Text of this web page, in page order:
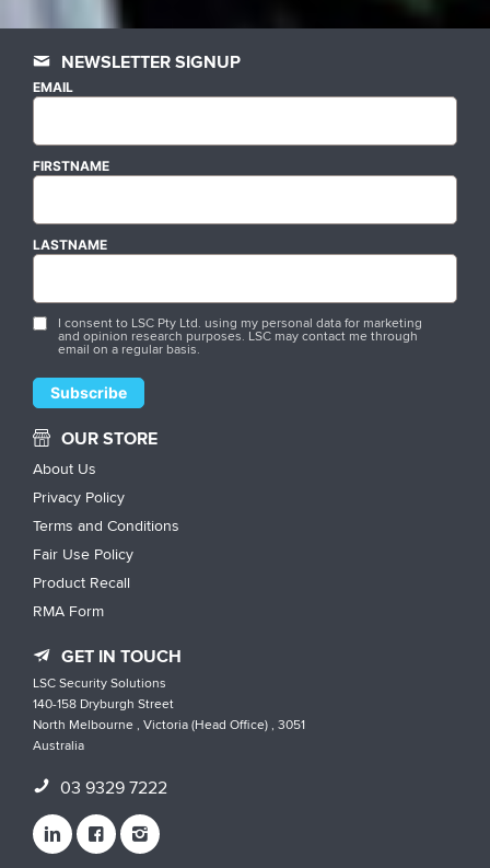
NEWSLETTER SIGNUP
EMAIL
FIRSTNAME
LASTNAME
I consent to LSC Pty Ltd. using my personal data for marketing
and opinion research purposes. LSC may contact me through
email on a regular basis.
OUR STORE
About Us
Privacy Policy
Terms and Conditions
Fair Use Policy
Product Recall
RMA Form
GET IN TOUCH
LSC Security Solutions
140-158 Dryburgh Street
North Melbourne , Victoria (Head Office) , 3051
Australia
03 9329 7222